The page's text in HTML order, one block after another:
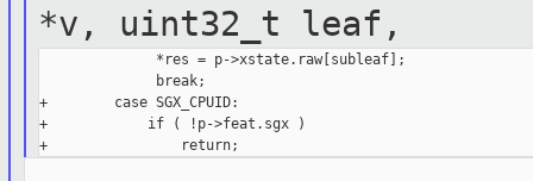
*v, uint32_t leaf,
              *res = p->xstate.raw[subleaf];
              break;
+        case SGX_CPUID:
+            if ( !p->feat.sgx )